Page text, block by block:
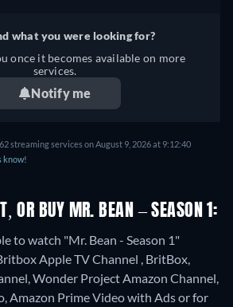
what you were looking for?
once it becomes available on more
services.
Notify me
streaming services on August 9, 2026 at 9:12:40
know!
OR BUY MR. BEAN – SEASON 1:
to watch "Mr. Bean - Season 1"
Apple TV Channel , BritBox,
Wonder Project Amazon Channel,
Amazon Prime Video with Ads or for